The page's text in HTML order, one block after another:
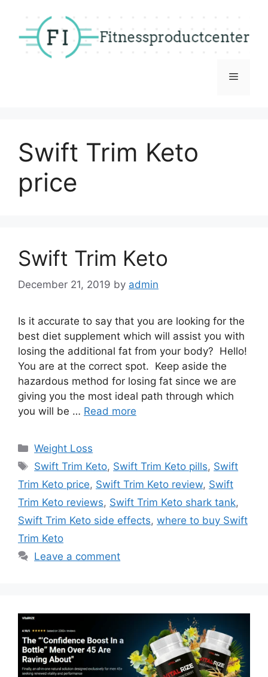
content
Menu
Swift Trim Keto
price
Swift Trim Keto
December 21, 2019 by admin
Is it accurate to say that you are looking for the
best diet supplement which will assist you with
losing the additional fat from your body? Hello!
You are at the correct spot. Keep aside the
hazardous method for losing fat since we are
giving you the most ideal path through which
you will be … Read more
Categories
Weight Loss
Tags
Swift Trim Keto, Swift Trim Keto pills, Swift
Trim Keto price, Swift Trim Keto review, Swift
Trim Keto reviews, Swift Trim Keto shark tank,
Swift Trim Keto side effects, where to buy Swift
Trim Keto
Leave a comment